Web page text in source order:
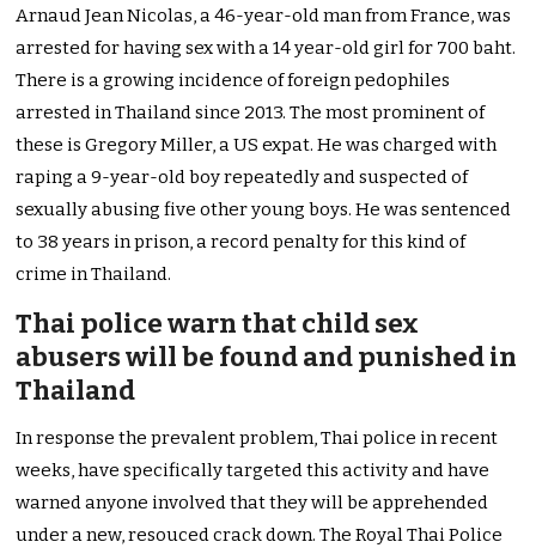
Arnaud Jean Nicolas, a 46-year-old man from France, was
arrested for having sex with a 14 year-old girl for 700 baht.
There is a growing incidence of foreign pedophiles
arrested in Thailand since 2013. The most prominent of
these is Gregory Miller, a US expat. He was charged with
raping a 9-year-old boy repeatedly and suspected of
sexually abusing five other young boys. He was sentenced
to 38 years in prison, a record penalty for this kind of
crime in Thailand.
Thai police warn that child sex
abusers will be found and punished in
Thailand
In response the prevalent problem, Thai police in recent
weeks, have specifically targeted this activity and have
warned anyone involved that they will be apprehended
under a new, resouced crack down. The Royal Thai Police